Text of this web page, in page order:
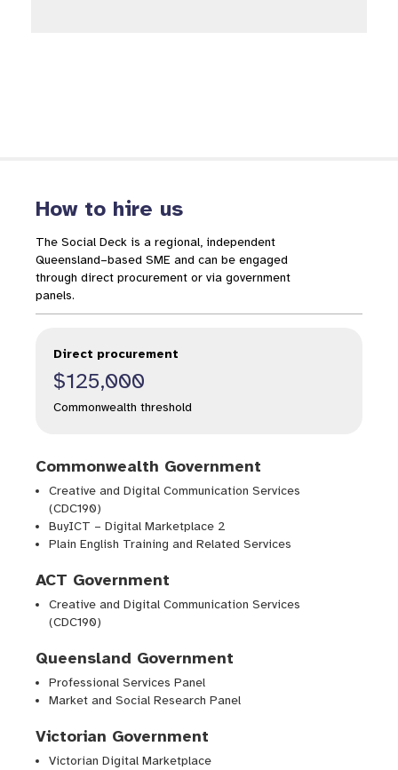
How to hire us
The Social Deck is a regional, independent
Queensland–based SME and can be engaged
through direct procurement or via government
panels.
Direct procurement
$125,000
Commonwealth threshold
Commonwealth Government
Creative and Digital Communication Services
(CDC190)
BuyICT – Digital Marketplace 2
Plain English Training and Related Services
ACT Government
Creative and Digital Communication Services
(CDC190)
Queensland Government
Professional Services Panel
Market and Social Research Panel
Victorian Government
Victorian Digital Marketplace